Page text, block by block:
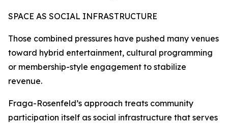
SPACE AS SOCIAL INFRASTRUCTURE
Those combined pressures have pushed many venues
toward hybrid entertainment, cultural programming
or membership-style engagement to stabilize
revenue.
Fraga-Rosenfeld’s approach treats community
participation itself as social infrastructure that serves